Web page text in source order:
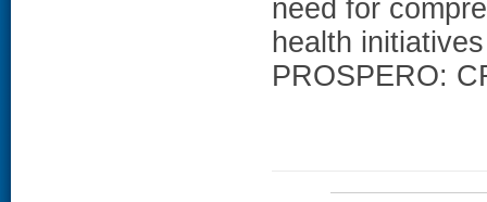
need for
health
PROSPERO: